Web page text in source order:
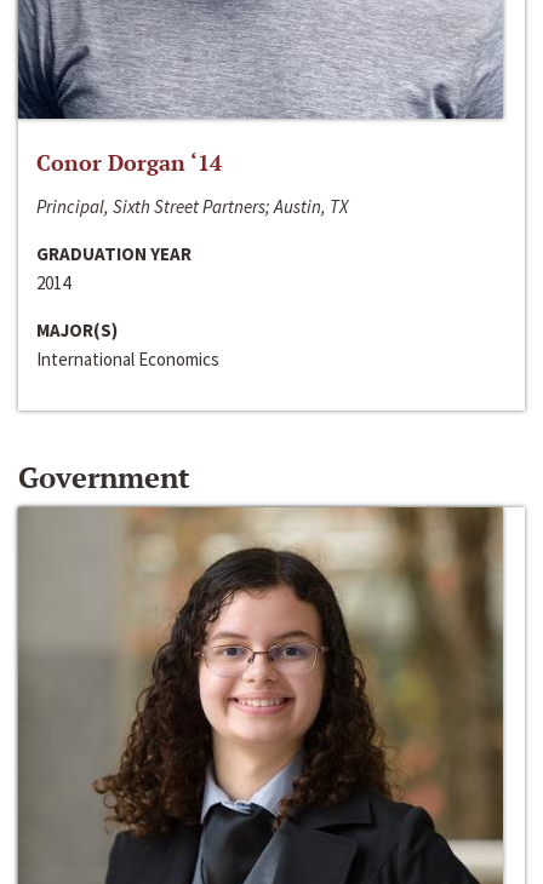
Conor Dorgan ‘14
Principal, Sixth Street Partners; Austin, TX
GRADUATION YEAR
2014
MAJOR(S)
International Economics
Government